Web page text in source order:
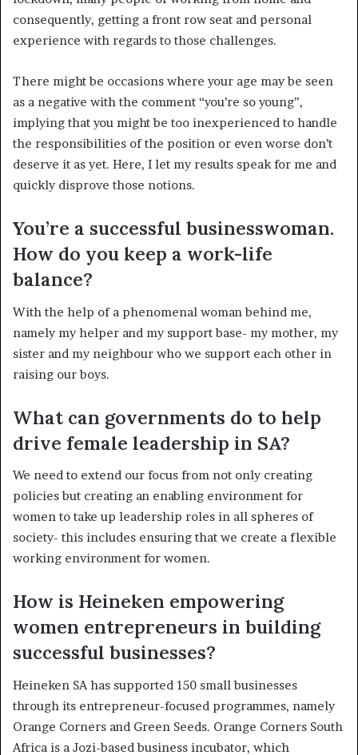
consequently, getting a front row seat and personal
experience with regards to those challenges.
There might be occasions where your age may be seen
as a negative with the comment “you’re so young”,
implying that you might be too inexperienced to handle
the responsibilities of the position or even worse don’t
deserve it as yet. Here, I let my results speak for me and
quickly disprove those notions.
You’re a successful businesswoman.
How do you keep a work-life
balance?
With the help of a phenomenal woman behind me,
namely my helper and my support base- my mother, my
sister and my neighbour who we support each other in
raising our boys.
What can governments do to help
drive female leadership in SA?
We need to extend our focus from not only creating
policies but creating an enabling environment for
women to take up leadership roles in all spheres of
society- this includes ensuring that we create a flexible
working environment for women.
How is Heineken empowering
women entrepreneurs in building
successful businesses?
Heineken SA has supported 150 small businesses
through its entrepreneur-focused programmes, namely
Orange Corners and Green Seeds. Orange Corners South
Africa is a Jozi-based business incubator, which